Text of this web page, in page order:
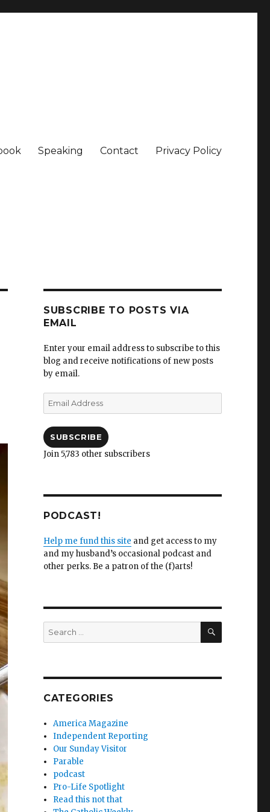
Speaking Contact Privacy Policy
SUBSCRIBE TO POSTS VIA
EMAIL
Enter your email address to subscribe to this
blog and receive notifications of new posts
by email.
Email
Address
SUBSCRIBE
Join 5,783 other subscribers
PODCAST!
Help me fund this site and get access to my
and my husband’s occasional podcast and
other perks. Be a patron of the (f)arts!
Search
for:
SEARCH
CATEGORIES
America Magazine
Independent Reporting
Our Sunday Visitor
Parable
podcast
Pro-Life Spotlight
Read this not that